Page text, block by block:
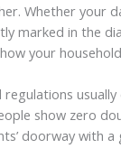
Whether your
marked in the
your
regulations
show zero
doorway with a